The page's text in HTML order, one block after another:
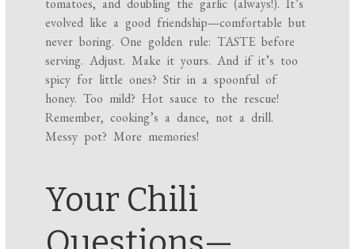
tomatoes, and doubling the garlic (always!). It’s
evolved like a good friendship—comfortable but
never boring. One golden rule: TASTE before
serving. Adjust. Make it yours. And if it’s too
spicy for little ones? Stir in a spoonful of
honey. Too mild? Hot sauce to the rescue!
Remember, cooking’s a dance, not a drill.
Messy pot? More memories!
Your Chili